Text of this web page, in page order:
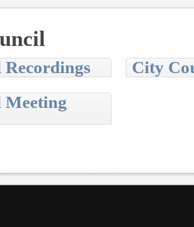
City